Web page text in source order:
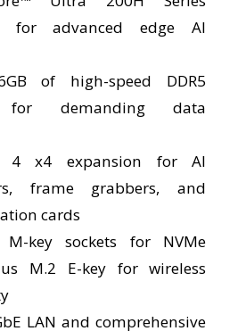
for advanced edge AI
of high-speed DDR5
for demanding data
4 x4 expansion for AI
frame grabbers, and
cards
key sockets for NVMe
M.2 E-key for wireless
LAN and comprehensive